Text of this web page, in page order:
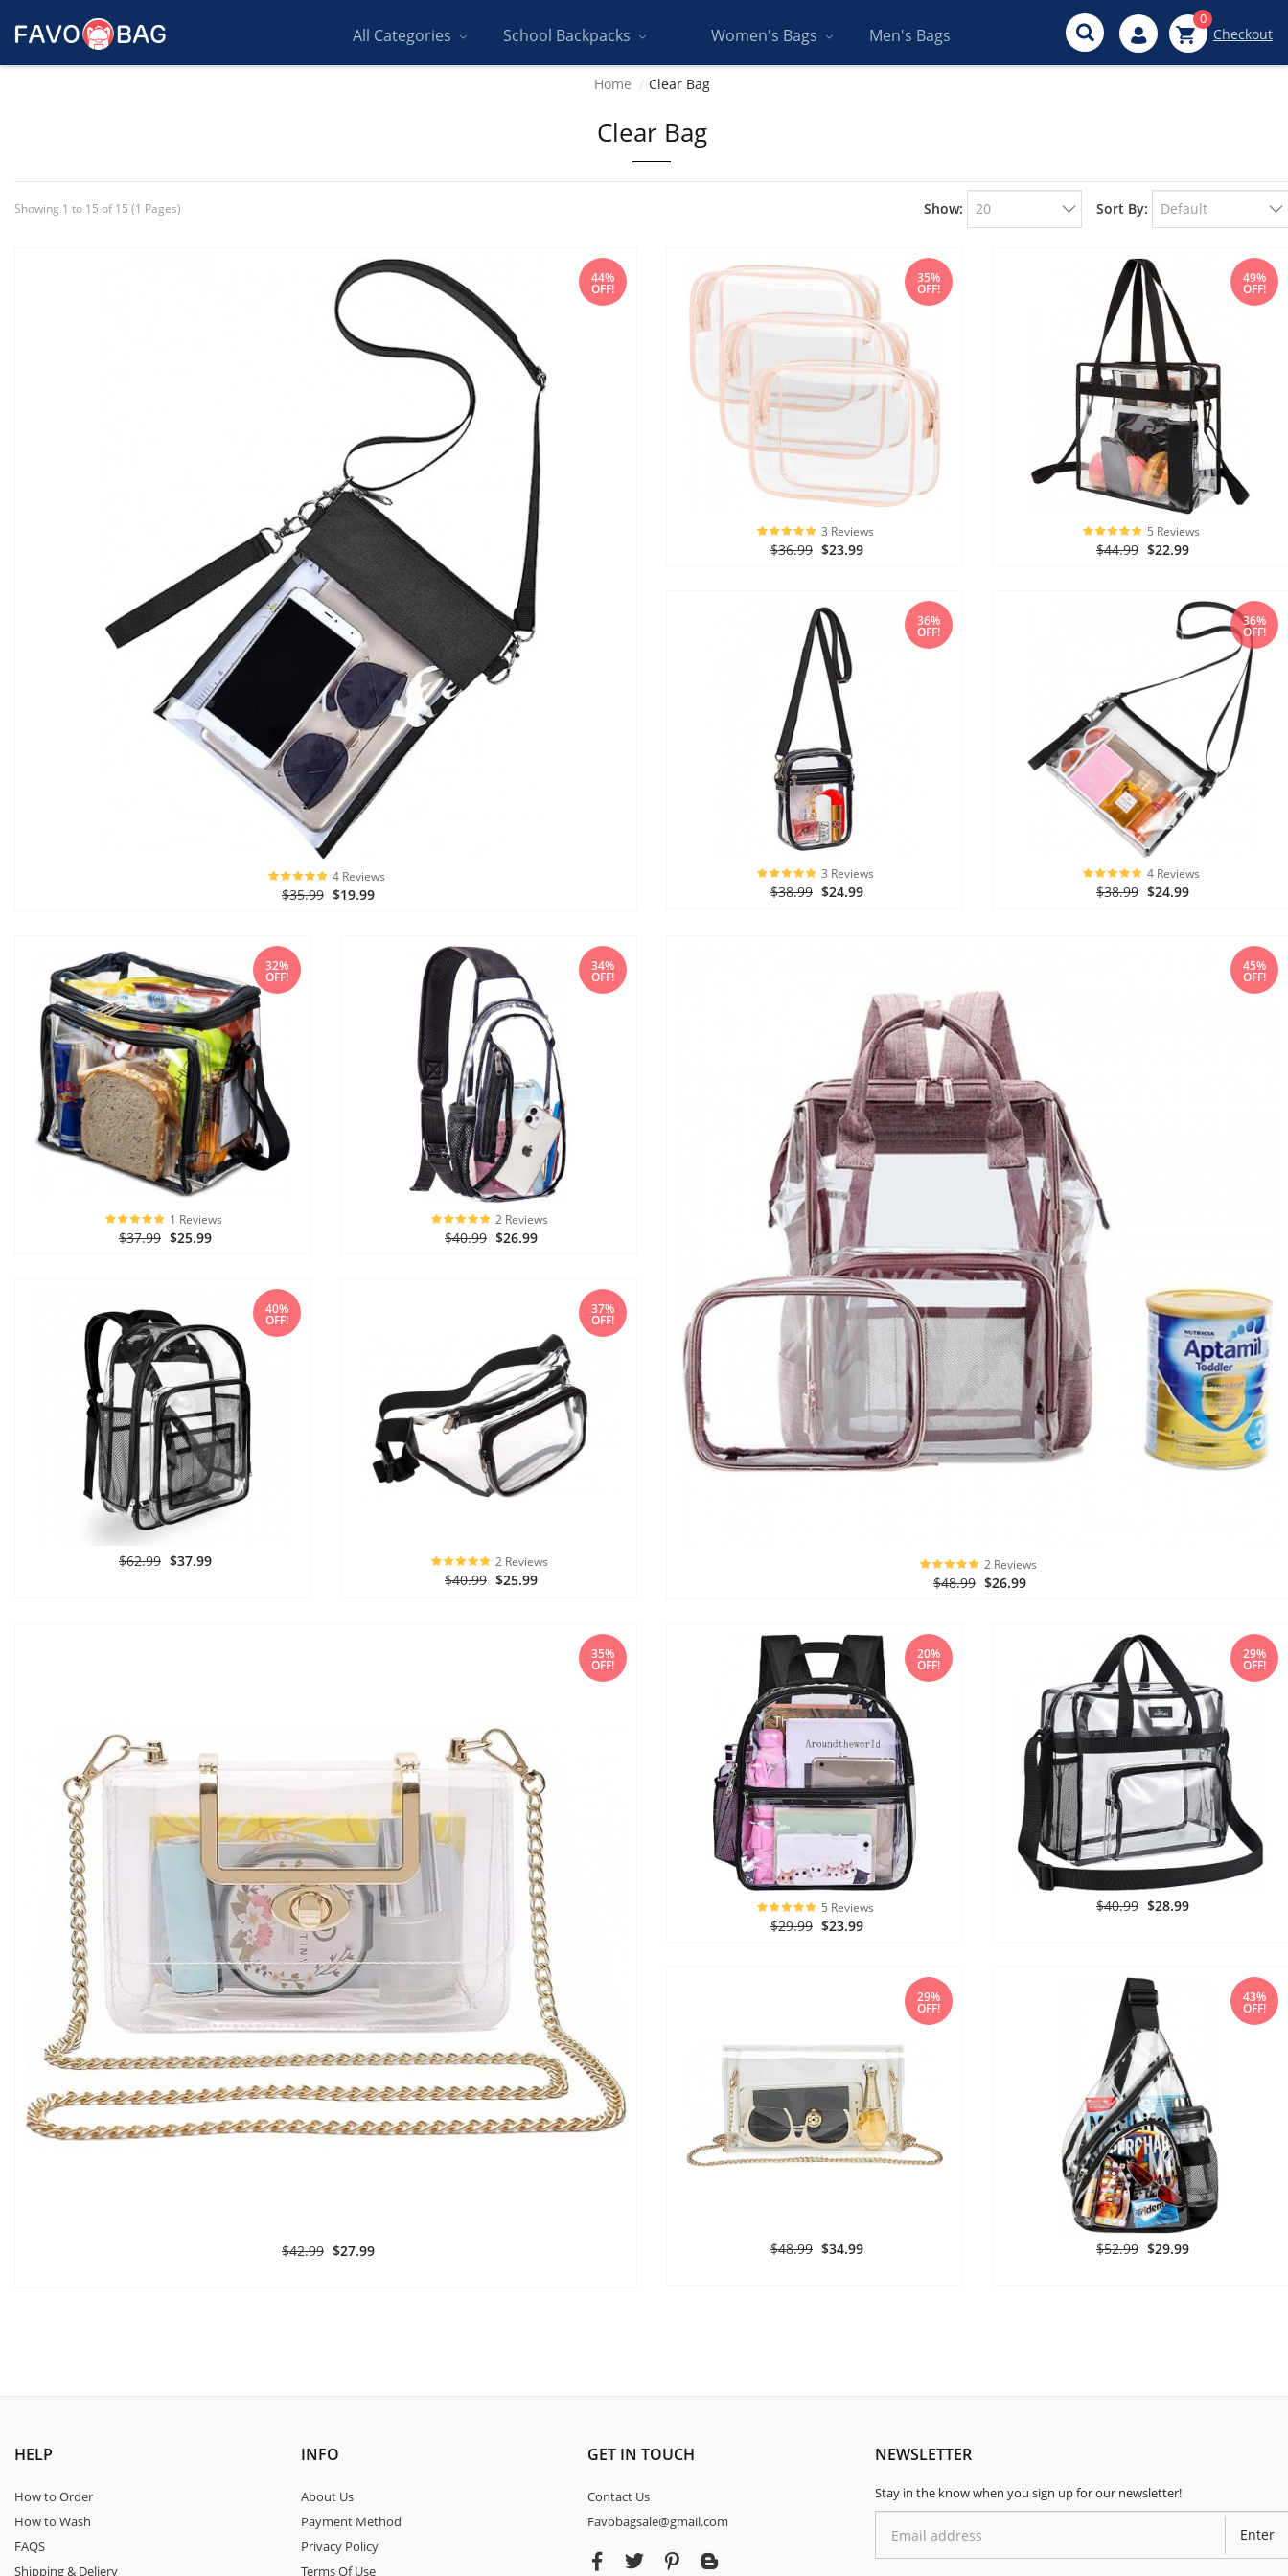
All Categories School Backpacks Women's Bags Men's Bags
0
Checkout
Home Clear Bag
Clear Bag
Showing 1 to 15 of 15 (1 Pages) Sort By:
Show:
44%
OFF!
4 Reviews
$35.99 $19.99
35%
OFF!
3 Reviews
$36.99 $23.99
49%
OFF!
5 Reviews
$44.99 $22.99
36%
OFF!
3 Reviews
$38.99 $24.99
36%
OFF!
4 Reviews
$38.99 $24.99
45%
OFF!
2 Reviews
$48.99 $26.99
32%
OFF!
1 Reviews
$37.99 $25.99
34%
OFF!
2 Reviews
$40.99 $26.99
40%
OFF!
$62.99 $37.99
37%
OFF!
2 Reviews
$40.99 $25.99
35%
OFF!
$42.99 $27.99
20%
OFF!
5 Reviews
$29.99 $23.99
29%
OFF!
$40.99 $28.99
29%
OFF!
$48.99 $34.99
43%
OFF!
$52.99 $29.99
HELP
How to Order
How to Wash
FAQS
Shipping & Deliery
INFO
About Us
Payment Method
Privacy Policy
Terms Of Use
GET IN TOUCH
Contact Us
Favobagsale@gmail.com
NEWSLETTER
Stay in the know when you sign up for our newsletter!
Enter